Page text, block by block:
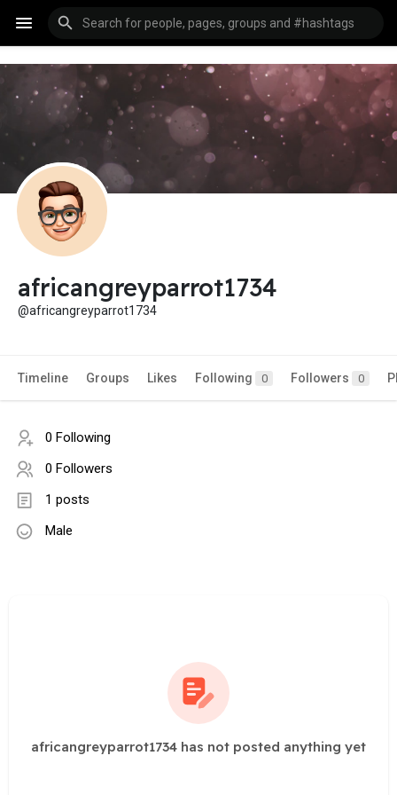
africangreyparrot1734
@africangreyparrot1734
Timeline Groups Likes Following 0 Followers 0
0 Following
0 Followers
1 posts
Male
africangreyparrot1734 has not posted anything yet